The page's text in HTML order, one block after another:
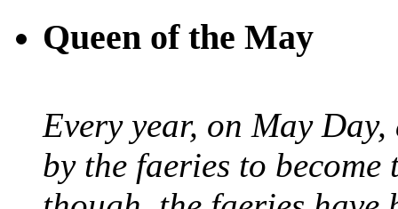
Queen of the May
Every year, on May
by the faeries to